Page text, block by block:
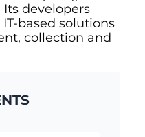
Its developers
based solutions
collection and